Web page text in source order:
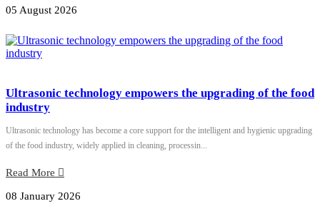
05 August 2026
Ultrasonic technology empowers the upgrading of the food
industry
Ultrasonic technology has become a core support for the intelligent and hygienic upgrading
of the food industry, widely applied in cleaning, processin...
Read More
08 January 2026